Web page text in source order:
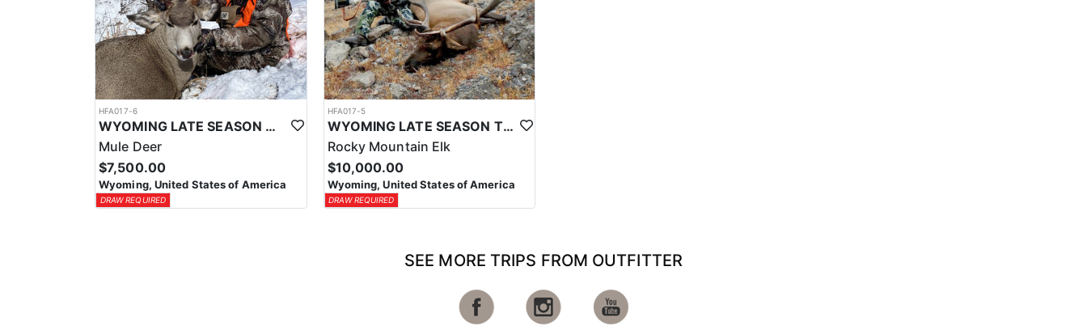
HFA017-6
WYOMING LATE SEASON MIGRATION MULE DEER HUNT
Mule Deer
$7,500.00
Wyoming, United States of America
DRAW REQUIRED
HFA017-5
WYOMING LATE SEASON TROPHY RIFLE ELK HUNTS
Rocky Mountain Elk
$10,000.00
Wyoming, United States of America
DRAW REQUIRED
SEE MORE TRIPS FROM OUTFITTER